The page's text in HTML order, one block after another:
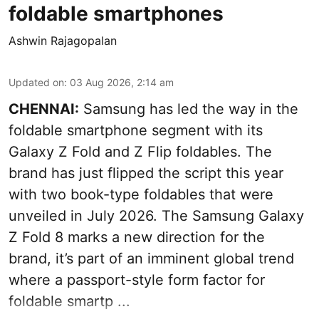
foldable smartphones
Ashwin Rajagopalan
Updated on: 03 Aug 2026, 2:14 am
CHENNAI: Samsung has led the way in the
foldable smartphone segment with its
Galaxy Z Fold and Z Flip foldables. The
brand has just flipped the script this year
with two book-type foldables that were
unveiled in July 2026. The Samsung Galaxy
Z Fold 8 marks a new direction for the
brand, it’s part of an imminent global trend
where a passport-style form factor for
foldable smartp ...